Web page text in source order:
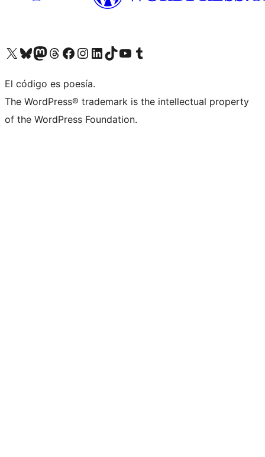
Visit our X (formerly Twitter) account
Visit our Bluesky account
Visit our Mastodon account
Visit our Threads account
Visit our Facebook page
Visit our Instagram account
Visit our LinkedIn account
Visit our TikTok account
Visit our YouTube channel
Visit our Tumblr account
El código es poesía.
The WordPress® trademark is the intellectual property
of the WordPress Foundation.